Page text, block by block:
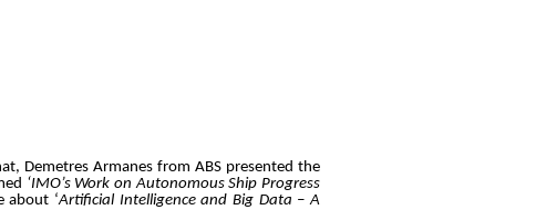
Demetres Armanes from ABS presented the
‘IMO’s Work on Autonomous Ship Progress
about ‘Artificial Intelligence and Big Data – A